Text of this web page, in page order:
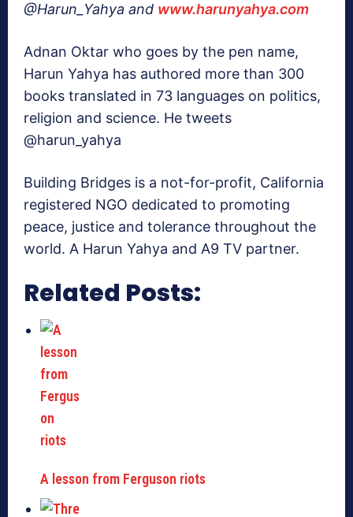
@Harun_Yahya and www.harunyahya.com
Adnan Oktar who goes by the pen name,
Harun Yahya has authored more than 300
books translated in 73 languages on politics,
religion and science. He tweets
@harun_yahya
Building Bridges is a not-for-profit, California
registered NGO dedicated to promoting
peace, justice and tolerance throughout the
world. A Harun Yahya and A9 TV partner.
Related Posts:
A lesson from Ferguson riots